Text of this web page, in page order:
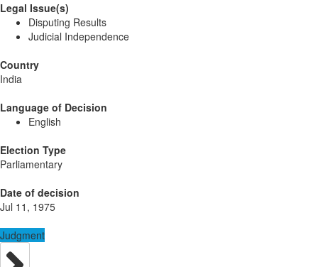
Legal Issue(s)
Disputing Results
Judicial Independence
Country
India
Language of Decision
English
Election Type
Parliamentary
Date of decision
Jul 11, 1975
Judgment